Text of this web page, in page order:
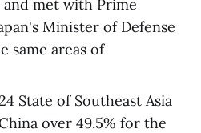
and met with Prime
Minister of Defense
same areas of
State of Southeast Asia
over 49.5% for the